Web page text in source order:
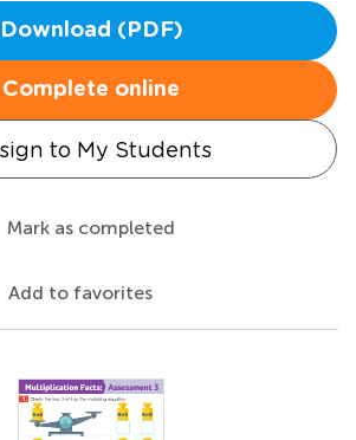
Download (PDF)
Complete online
to My Students
Mark as completed
Add to favorites